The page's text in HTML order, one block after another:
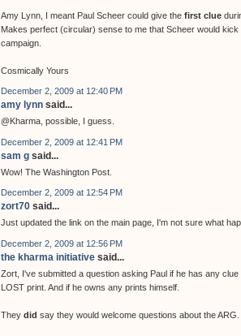
Amy Lynn, I meant Paul Scheer could give the first clue
Makes perfect (circular) sense to me that Scheer would
campaign.
Cosmically Yours
December 2, 2009 at 12:40 PM
amy lynn said...
@Kharma, possible, I guess.
December 2, 2009 at 12:41 PM
sam g said...
Wow! The Washington Post.
December 2, 2009 at 12:54 PM
zort70 said...
Just updated the link on the main page, I'm not sure what
December 2, 2009 at 12:56 PM
the kharma initiative said...
Zort, I've submitted a question asking Paul if he has any
LOST print. And if he owns any prints himself.
They did say they would welcome questions about the ARG.